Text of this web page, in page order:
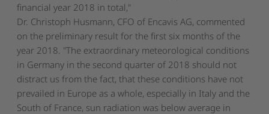
financial year 2018 in total,"
Dr. Christoph Husmann, CFO of Encavis AG, commented
on the preliminary result for the first six months of the
year 2018. "The extraordinary meteorological conditions
in Germany in the second quarter of 2018 should not
distract us from the fact, that these conditions have not
prevailed in Europe as a whole, especially in Italy and the
South of France, sun radiation was below average in